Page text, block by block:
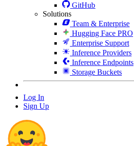
GitHub
Solutions
Team & Enterprise
Hugging Face PRO
Enterprise Support
Inference Providers
Inference Endpoints
Storage Buckets
Log In
Sign Up